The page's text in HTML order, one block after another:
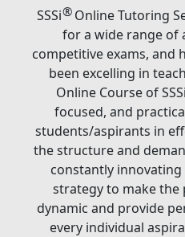
SSSi®Online Tutoring
for a wide range of
competitive exams, and
been excelling in
Online Course of SSSi
focused, and
students/aspirants in
the structure and
constantly
strategy to make
dynamic and provide
every individual